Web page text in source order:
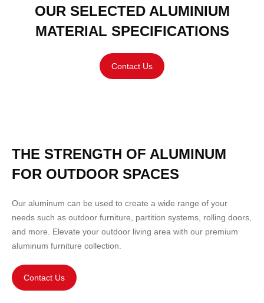
OUR SELECTED ALUMINIUM
MATERIAL SPECIFICATIONS
Contact Us
THE STRENGTH OF ALUMINUM
FOR OUTDOOR SPACES
Our aluminum can be used to create a wide range of your
needs such as outdoor furniture, partition systems, rolling doors,
and more. Elevate your outdoor living area with our premium
aluminum furniture collection.
Contact Us